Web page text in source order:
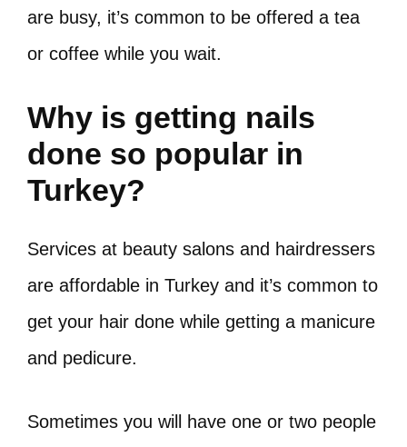
are busy, it’s common to be offered a tea
or coffee while you wait.
Why is getting nails
done so popular in
Turkey?
Services at beauty salons and hairdressers
are affordable in Turkey and it’s common to
get your hair done while getting a manicure
and pedicure.
Sometimes you will have one or two people